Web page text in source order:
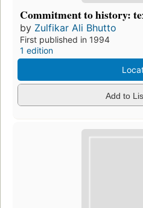
Commitment to history:
by Zulfikar Ali Bhutto
First published in 1994
1 edition
Add to